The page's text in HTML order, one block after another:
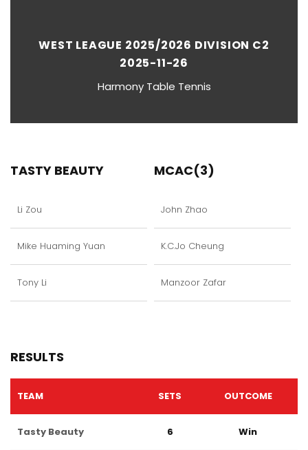
WEST LEAGUE 2025/2026 DIVISION C2
2025-11-26
Harmony Table Tennis
TASTY BEAUTY
Li Zou
Mike Huaming Yuan
Tony Li
MCAC(3)
John Zhao
K.C.Jo Cheung
Manzoor Zafar
RESULTS
TEAM SETS OUTCOME
Tasty Beauty 6 Win